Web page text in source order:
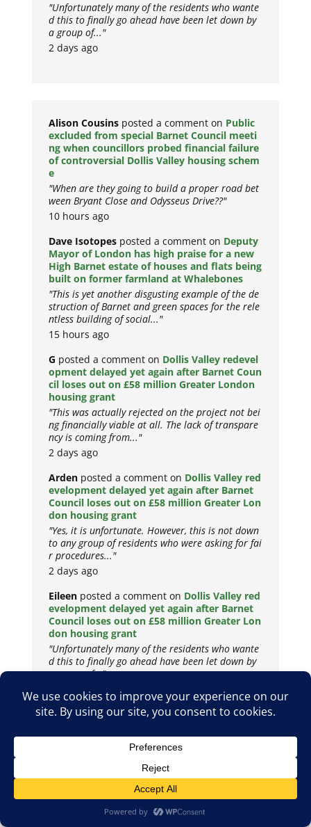
"Unfortunately many of the residents who wante
d this to finally go ahead have been let down by
a group of..."
2 days ago
Alison Cousins posted a comment on Public
excluded from special Barnet Council meeti
ng when councillors probed financial failure
of controversial Dollis Valley housing schem
e
"When are they going to build a proper road bet
ween Bryant Close and Odysseus Drive??"
10 hours ago
Dave Isotopes posted a comment on Deputy
Mayor of London has high praise for a new
High Barnet estate of houses and flats being
built on former farmland at Whalebones
"This is yet another disgusting example of the de
struction of Barnet and green spaces for the rele
ntless building of social..."
15 hours ago
G posted a comment on Dollis Valley redevel
opment delayed yet again after Barnet Coun
cil loses out on £58 million Greater London
housing grant
"This was actually rejected on the project not bei
ng financially viable at all. The lack of transpare
ncy is coming from..."
2 days ago
Arden posted a comment on Dollis Valley red
evelopment delayed yet again after Barnet
Council loses out on £58 million Greater Lon
don housing grant
"Yes, it is unfortunate. However, this is not down
to any group of residents who were asking for fai
r procedures..."
2 days ago
Eileen posted a comment on Dollis Valley red
evelopment delayed yet again after Barnet
Council loses out on £58 million Greater Lon
don housing grant
"Unfortunately many of the residents who wante
d this to finally go ahead have been let down by
a group of..."
2 days ago
Copyright © 2026
Cookie Policy
Site byMetropolis Web Design